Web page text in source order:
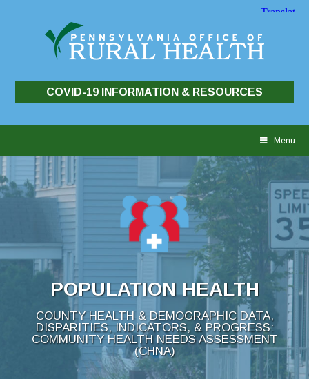
COVID-19 INFORMATION & RESOURCES
Menu
POPULATION HEALTH
COUNTY HEALTH & DEMOGRAPHIC DATA,
DISPARITIES, INDICATORS, & PROGRESS:
COMMUNITY HEALTH NEEDS ASSESSMENT
(CHNA)